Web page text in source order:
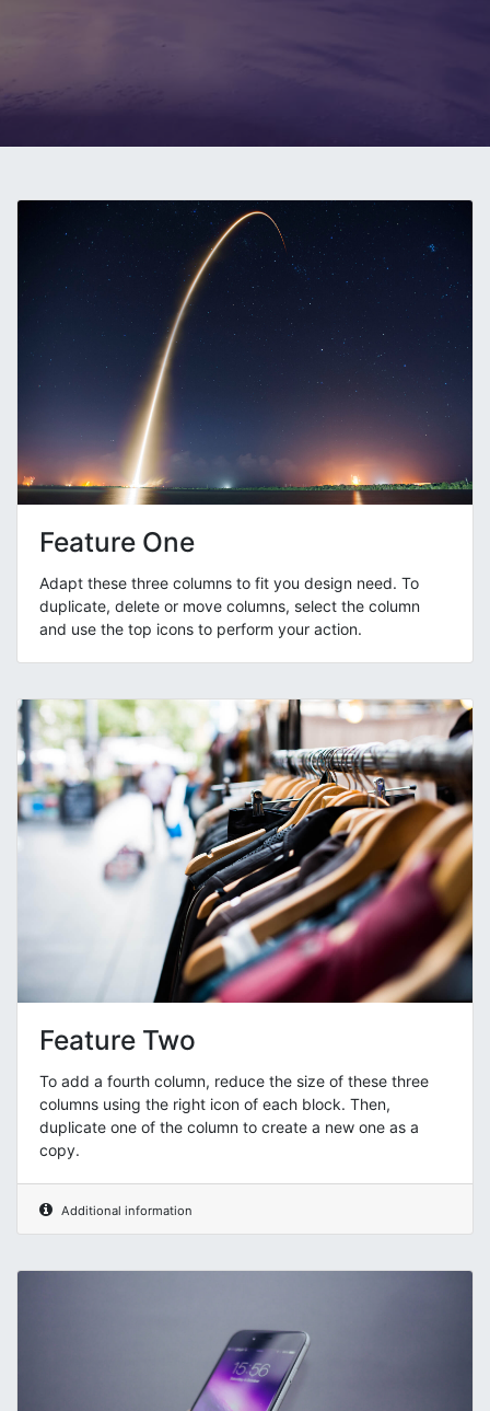
Feature One
Adapt these three columns to fit you design need. To
duplicate, delete or move columns, select the column
and use the top icons to perform your action.
Feature Two
To add a fourth column, reduce the size of these three
columns using the right icon of each block. Then,
duplicate one of the column to create a new one as a
copy.
Additional information